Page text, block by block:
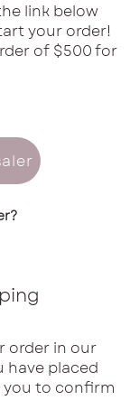
link below
your order!
of $500 for
order in our
have placed
you to confirm